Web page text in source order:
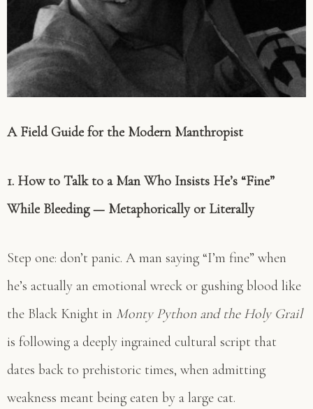
A Field Guide for the Modern Manthropist
1. How to Talk to a Man Who Insists He’s “Fine”
While Bleeding — Metaphorically or Literally
Step one: don’t panic. A man saying “I’m fine” when
he’s actually an emotional wreck or gushing blood like
the Black Knight in Monty Python and the Holy Grail
is following a deeply ingrained cultural script that
dates back to prehistoric times, when admitting
weakness meant being eaten by a large cat.